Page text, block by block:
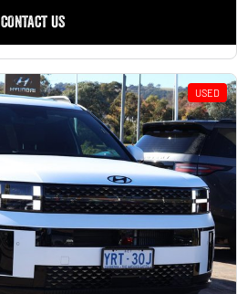
CONTACT US
USED